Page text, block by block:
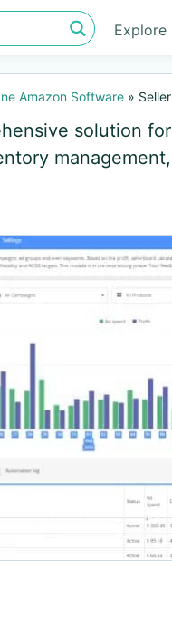
Explore
Amazon Software »
solution